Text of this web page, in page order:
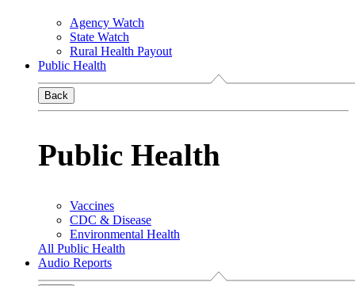
Agency Watch
State Watch
Rural Health Payout
Public Health
Back
Public Health
Vaccines
CDC & Disease
Environmental Health
All Public Health
Audio Reports